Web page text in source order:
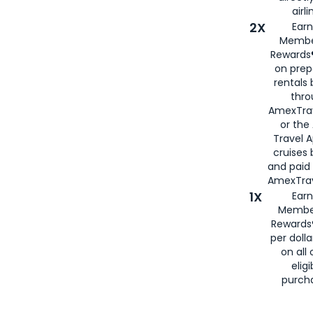
2X
on
rentals
or the
Travel
cruises
and
1X
per
on all